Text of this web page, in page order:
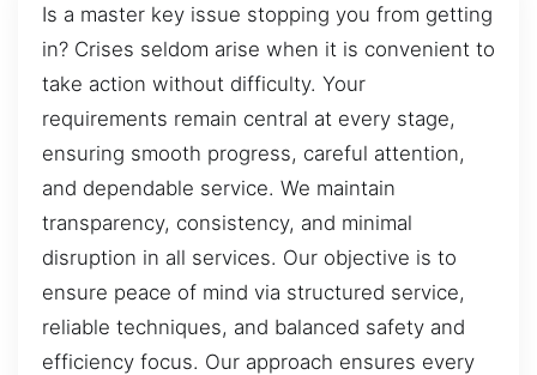
Is a master key issue stopping you from getting
in? Crises seldom arise when it is convenient to
take action without difficulty. Your
requirements remain central at every stage,
ensuring smooth progress, careful attention,
and dependable service. We maintain
transparency, consistency, and minimal
disruption in all services. Our objective is to
ensure peace of mind via structured service,
reliable techniques, and balanced safety and
efficiency focus. Our approach ensures every